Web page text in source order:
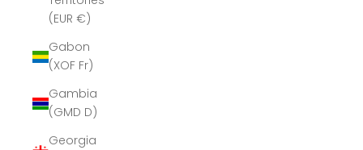
(EUR €)
Gabon
(XOF Fr)
Gambia
(GMD D)
Georgia